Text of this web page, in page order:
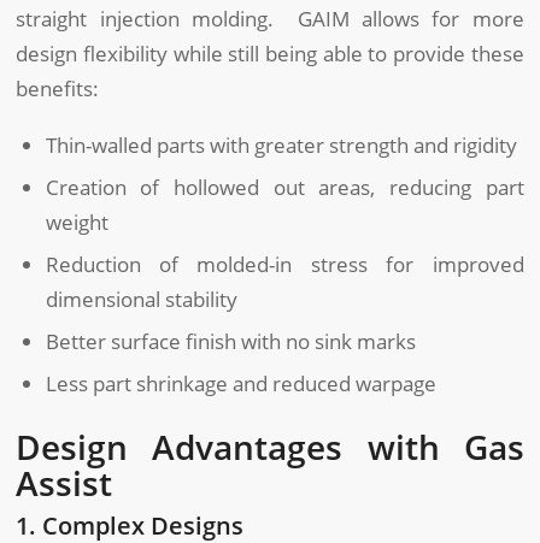
straight injection molding. GAIM allows for more
design flexibility while still being able to provide these
benefits:
Thin-walled parts with greater strength and rigidity
Creation of hollowed out areas, reducing part
weight
Reduction of molded-in stress for improved
dimensional stability
Better surface finish with no sink marks
Less part shrinkage and reduced warpage
Design Advantages with Gas
Assist
1. Complex Designs